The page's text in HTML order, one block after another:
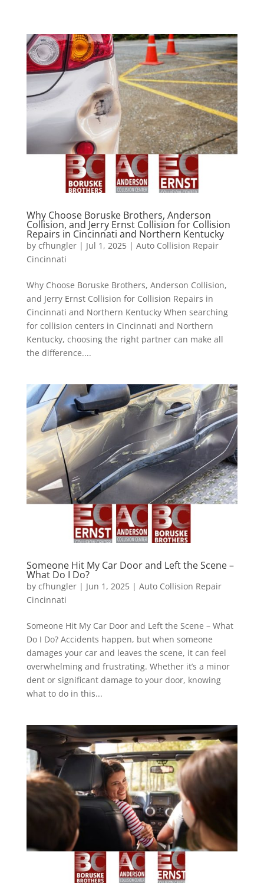
Why Choose Boruske Brothers, Anderson
Collision, and Jerry Ernst Collision for Collision
Repairs in Cincinnati and Northern Kentucky
by cfhungler| Jul 1, 2025| Auto Collision Repair
Cincinnati
Why Choose Boruske Brothers, Anderson Collision,
and Jerry Ernst Collision for Collision Repairs in
Cincinnati and Northern Kentucky When searching
for collision centers in Cincinnati and Northern
Kentucky, choosing the right partner can make all
the difference....
Someone Hit My Car Door and Left the Scene –
What Do I Do?
by cfhungler| Jun 1, 2025| Auto Collision Repair
Cincinnati
Someone Hit My Car Door and Left the Scene – What
Do I Do? Accidents happen, but when someone
damages your car and leaves the scene, it can feel
overwhelming and frustrating. Whether it’s a minor
dent or significant damage to your door, knowing
what to do in this...